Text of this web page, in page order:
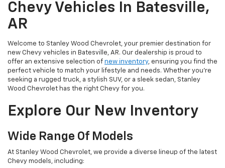
Chevy Vehicles In Batesville,
AR
Welcome to Stanley Wood Chevrolet, your premier destination for
new Chevy vehicles in Batesville, AR. Our dealership is proud to
offer an extensive selection of new inventory, ensuring you find the
perfect vehicle to match your lifestyle and needs. Whether you're
seeking a rugged truck, a stylish SUV, or a sleek sedan, Stanley
Wood Chevrolet has the right Chevy for you.
Explore Our New Inventory
Wide Range Of Models
At Stanley Wood Chevrolet, we provide a diverse lineup of the latest
Chevy models, including: